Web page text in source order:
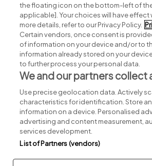
Post a job
Advice centre
Executive jobs
Part of
Privacy Legal Cookies Cookie
the floating icon on the bottom-left of
applicable]. Your choices will have effect
more details, refer to our Privacy Policy.
Certain vendors, once consent is
of information on your device and/or to
information already stored on your
to further process your personal data.
We and our partners collect
Use precise geolocation data. Actively
characteristics for identification. Store
information on a device. Personalised
advertising and content measurement,
services development.
List of Partners (vendors)